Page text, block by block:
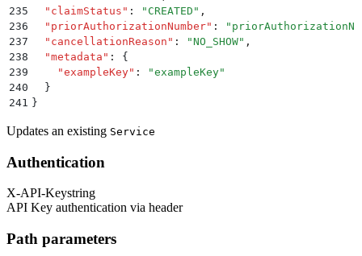
235
  "
claimStatus " : " CREATED " ,
236
  "
priorAuthorizationNumber" : "
237
  "
cancellationReason " : "NO_SHOW" ,
238
  "
metadata " :
{
239
    "
exampleKey" : "exampleKey"
240
  }
241
}
Updates an existing Service
Authentication
X-API-Keystring
API Key authentication via header
Path parameters